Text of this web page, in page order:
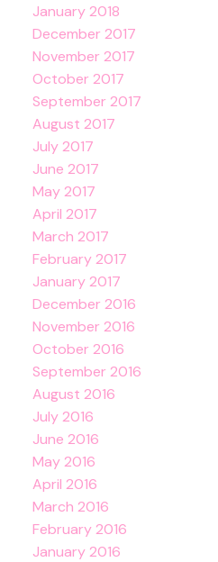
January 2018
December 2017
November 2017
October 2017
September 2017
August 2017
July 2017
June 2017
May 2017
April 2017
March 2017
February 2017
January 2017
December 2016
November 2016
October 2016
September 2016
August 2016
July 2016
June 2016
May 2016
April 2016
March 2016
February 2016
January 2016